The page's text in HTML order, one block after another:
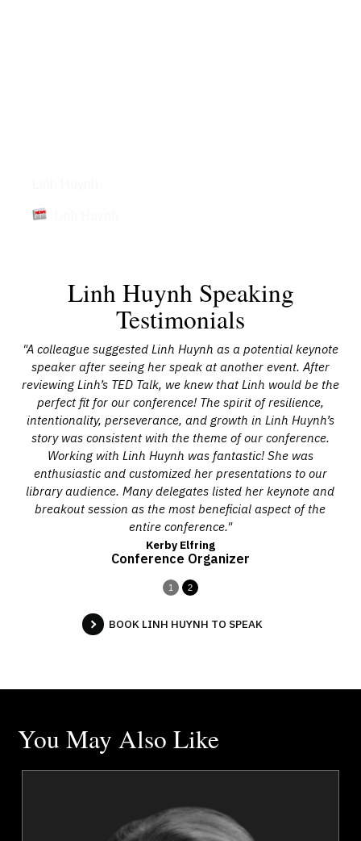
Linh Huynh Speaking
Testimonials
"A colleague suggested Linh Huynh as a potential keynote
speaker after seeing her speak at another event. After
reviewing Linh’s TED Talk, we knew that Linh would be the
perfect fit for our conference! The spirit of resilience,
intentionality, perseverance, and growth in Linh Huynh’s
story was consistent with the theme of our conference.
Working with Linh Huynh was fantastic! She was
enthusiastic and customized her presentations to our
library audience. Many delegates listed her keynote and
breakout session as the most beneficial aspect of the
entire conference."
Kerby Elfring
Conference Organizer
1 2
BOOK LINH HUYNH TO SPEAK
You May Also Like
Topics